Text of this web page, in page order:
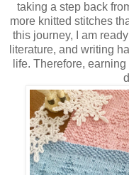
taking a step back
more knitted stitches
this journey, I am
literature, and writing
life. Therefore,